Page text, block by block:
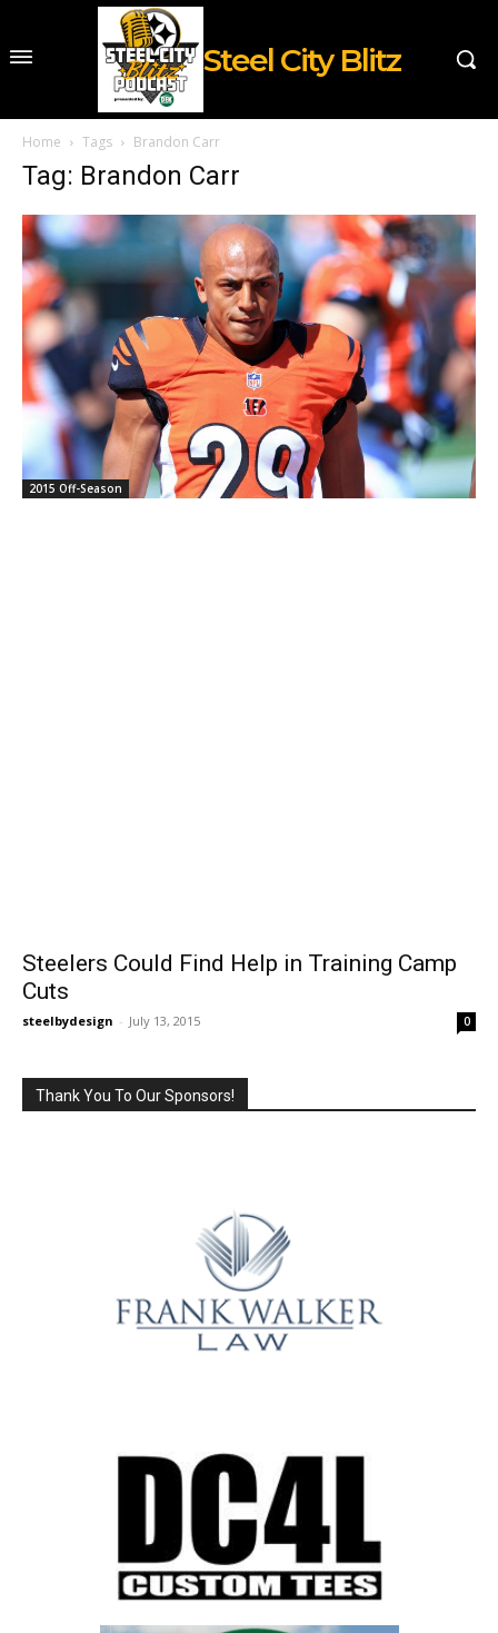
Steel City Blitz
Home Tags Brandon Carr
Tag: Brandon Carr
2015 Off-Season
Steelers Could Find Help in Training Camp
Cuts
steelbydesign - July 13, 2015 0
Thank You To Our Sponsors!